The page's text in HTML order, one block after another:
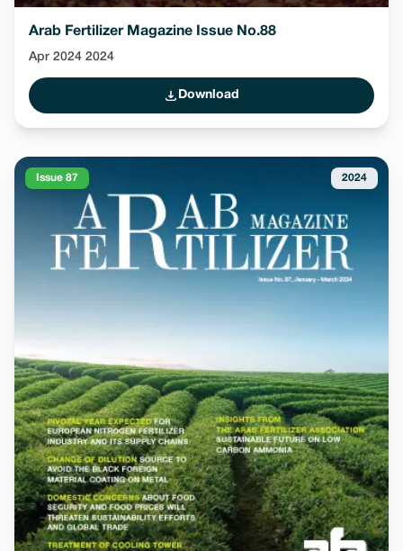
Arab Fertilizer Magazine Issue No.88
Apr 2024 2024
Download
Issue 87 2024